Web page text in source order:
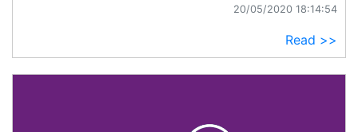
20/05/2020 18:14:54
Read >>